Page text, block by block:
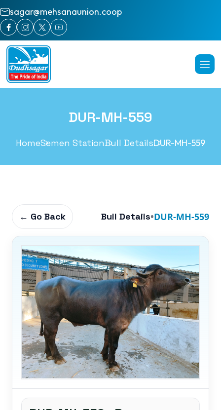
sagar@mehsanaunion.coop
DUR-MH-559
HomeSemen StationBull DetailsDUR-MH-559
← Go Back Bull Details•DUR-MH-559